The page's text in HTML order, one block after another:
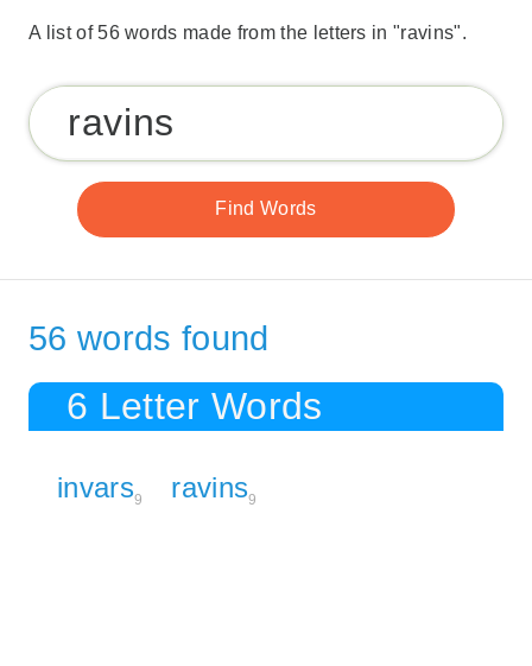
A list of 56 words made from the letters in "ravins".
56 words found
6 Letter Words
invars9 ravins9